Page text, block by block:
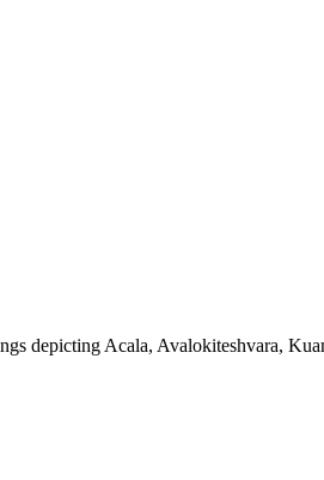
depicting Acala, Avalokiteshvara,